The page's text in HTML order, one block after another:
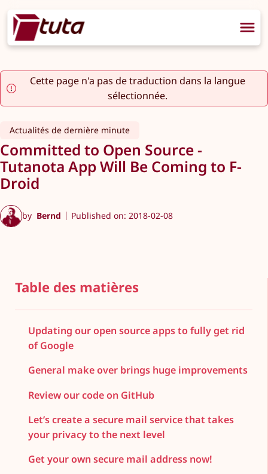
Cette page n'a pas de traduction dans la langue
sélectionnée.
Actualités de dernière minute
Committed to Open Source -
Tutanota App Will Be Coming to F-
Droid
by Bernd Published on: 2018-02-08
Table des matières
Updating our open source apps to fully get rid
of Google
General make over brings huge improvements
Review our code on GitHub
Let’s create a secure mail service that takes
your privacy to the next level
Get your own secure mail address now!